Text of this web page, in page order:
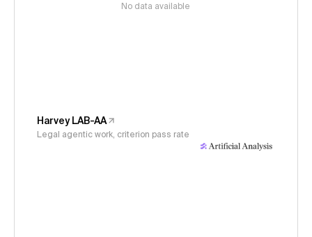
No data available
Harvey LAB-AA
Legal agentic work, criterion pass rate